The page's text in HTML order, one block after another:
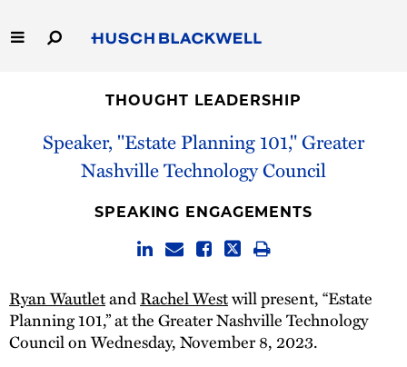
to
Main
Capabilities
THOUGHT LEADERSHIP
Speaker, "Estate Planning 101," Greater
Nashville Technology Council
SPEAKING ENGAGEMENTS
Ryan WautletandRachel Westwill present, “Estate
Planning 101,” at the Greater Nashville Technology
Council on Wednesday, November 8, 2023.